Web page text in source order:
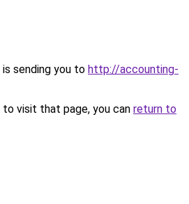
sending you to http://accounting-
visit that page, you can return to